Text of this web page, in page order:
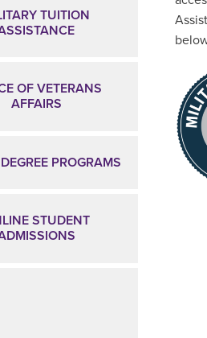
TUITION
OF VETERANS
AFFAIRS
PROGRAMS
STUDENT